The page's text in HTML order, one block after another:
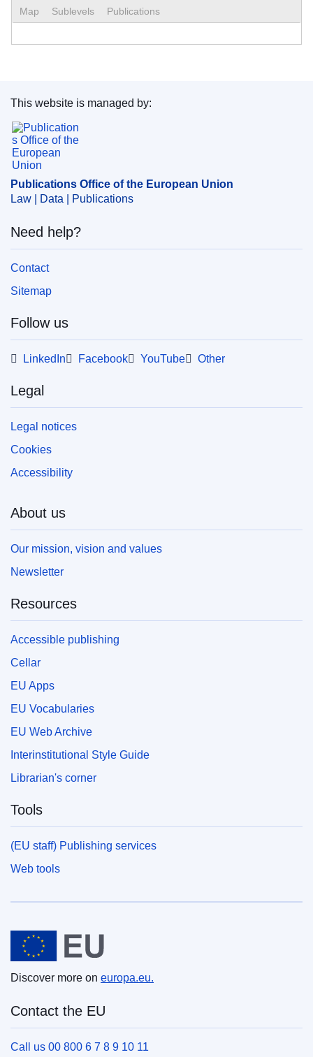
Map Sublevels Publications
Publications Office of the European Union.
This website is managed by:
Publications Office of the European Union
Law | Data | Publications
Need help?
Contact
Sitemap
Follow us
LinkedIn Facebook YouTube Other
Legal
Legal notices
Cookies
Accessibility
About us
Our mission, vision and values
Newsletter
Resources
Accessible publishing
Cellar
EU Apps
EU Vocabularies
EU Web Archive
Interinstitutional Style Guide
Librarian's corner
Tools
(EU staff) Publishing services
Web tools
European Union
Discover more on europa.eu.
Contact the EU
Call us 00 800 6 7 8 9 10 11